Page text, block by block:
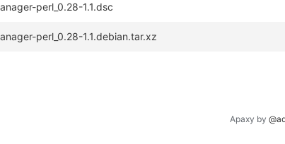
perl_0.28-1.1.dsc
perl_0.28-1.1.debian.tar.xz
Apaxy by